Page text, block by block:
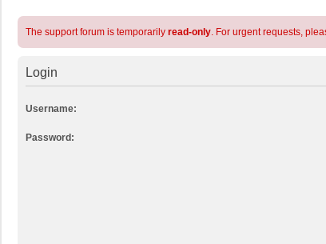
The support forum is temporarily read-only. For urgent requests,
Login
Username:
Password: